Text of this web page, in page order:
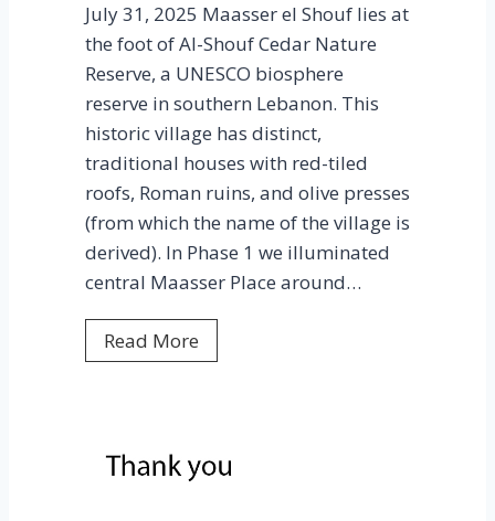
h
t
i
n
g
w
i
n
s
B
E
A
July 31, 2025 Maasser el Shouf lies at
the foot of Al-Shouf Cedar Nature
Reserve, a UNESCO biosphere
reserve in southern Lebanon. This
historic village has distinct,
traditional houses with red-tiled
roofs, Roman ruins, and olive presses
(from which the name of the village is
derived). In Phase 1 we illuminated
central Maasser Place around…
Read More
a
s